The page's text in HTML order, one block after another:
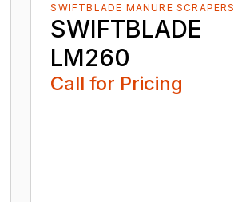
SWIFTBLADE MANURE SCRAPERS
SWIFTBLADE
LM260
Call for Pricing